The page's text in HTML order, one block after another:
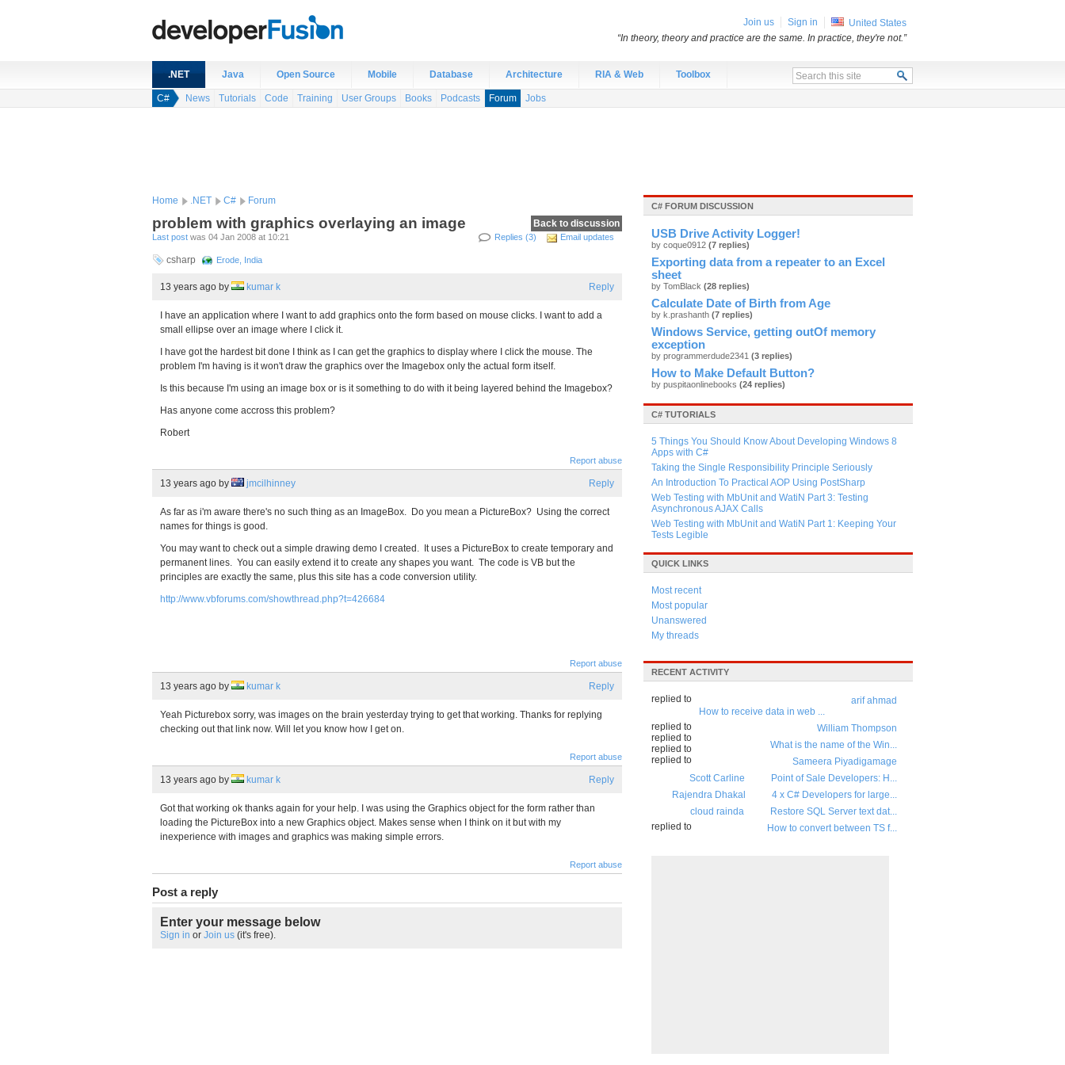
.NET Java Open Source Mobile Database Architecture RIA & Web Toolbox
C# News Tutorials Code Training User Groups Books Podcasts Forum Jobs
Home .NET C# Forum
Back to discussion
problem with graphics overlaying an image
Replies (3) Email updates
Last post was 04 Jan 2008 at 10:21
csharp Erode, India
Reply
13 years ago by kumar k
I have an application where I want to add graphics onto the form based on mouse clicks. I want to add a
small ellipse over an image where I click it.
I have got the hardest bit done I think as I can get the graphics to display where I click the mouse. The
problem I'm having is it won't draw the graphics over the Imagebox only the actual form itself.
Is this because I'm using an image box or is it something to do with it being layered behind the Imagebox?
Has anyone come accross this problem?
Robert
Report abuse
Reply
13 years ago by jmcilhinney
As far as i'm aware there's no such thing as an ImageBox. Do you mean a PictureBox? Using the correct
names for things is good.
You may want to check out a simple drawing demo I created. It uses a PictureBox to create temporary and
permanent lines. You can easily extend it to create any shapes you want. The code is VB but the
principles are exactly the same, plus this site has a code conversion utility.
http://www.vbforums.com/showthread.php?t=426684
Report abuse
Reply
13 years ago by kumar k
Yeah Picturebox sorry, was images on the brain yesterday trying to get that working. Thanks for replying
checking out that link now. Will let you know how I get on.
Report abuse
Reply
13 years ago by kumar k
Got that working ok thanks again for your help. I was using the Graphics object for the form rather than
loading the PictureBox into a new Graphics object. Makes sense when I think on it but with my
inexperience with images and graphics was making simple errors.
Report abuse
Post a reply
Enter your message below
Sign in or Join us (it's free).
C# FORUM DISCUSSION
USB Drive Activity Logger!
by coque0912 (7 replies)
Exporting data from a repeater to an Excel
sheet
by TomBlack (28 replies)
Calculate Date of Birth from Age
by k.prashanth (7 replies)
Windows Service, getting outOf memory
exception
by programmerdude2341 (3 replies)
How to Make Default Button?
by puspitaonlinebooks (24 replies)
C# TUTORIALS
5 Things You Should Know About Developing Windows 8
Apps with C#
Taking the Single Responsibility Principle Seriously
An Introduction To Practical AOP Using PostSharp
Web Testing with MbUnit and WatiN Part 3: Testing
Asynchronous AJAX Calls
Web Testing with MbUnit and WatiN Part 1: Keeping Your
Tests Legible
QUICK LINKS
Most recent
Most popular
Unanswered
My threads
RECENT ACTIVITY
arif ahmad
replied to
How to receive data in web ...
William Thompson
replied to
What is the name of the Win...
Sameera Piyadigamage
replied to
Point of Sale Developers: H...
Scott Carline
replied to
4 x C# Developers for large...
Rajendra Dhakal
replied to
Restore SQL Server text dat...
cloud rainda
replied to
How to convert between TS f...
Join us Sign in
United States
“In theory, theory and practice are the same. In practice, they're not.”